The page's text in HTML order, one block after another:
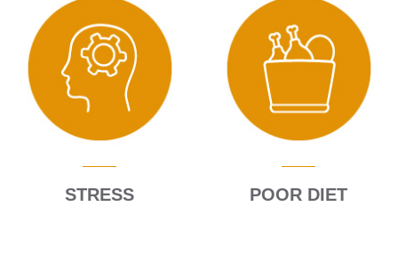
Contact
Blog
STRESS POOR DIET